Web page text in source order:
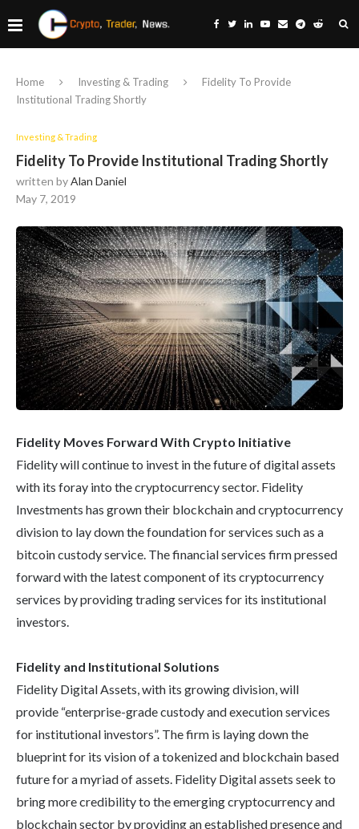
Home Investing & Trading
Fidelity To Provide
Institutional Trading Shortly
Investing & Trading
Fidelity To Provide Institutional Trading Shortly
written byAlan Daniel
May 7, 2019
Fidelity Moves Forward With Crypto Initiative
Fidelity will continue to invest in the future of digital assets
with its foray into the cryptocurrency sector. Fidelity
Investments has grown their blockchain and cryptocurrency
division to lay down the foundation for services such as a
bitcoin custody service. The financial services firm pressed
forward with the latest component of its cryptocurrency
services by providing trading services for its institutional
investors.
Fidelity and Institutional Solutions
Fidelity Digital Assets, with its growing division, will
provide “enterprise-grade custody and execution services
for institutional investors”. The firm is laying down the
blueprint for its vision of a tokenized and blockchain based
future for a myriad of assets. Fidelity Digital assets seek to
bring more credibility to the emerging cryptocurrency and
blockchain sector by providing an established presence and